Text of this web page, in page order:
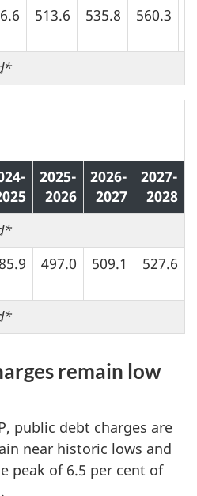
513.6 535.8 560.3
2025-
2026
2026-
2027
2027-
2028
497.0 509.1 527.6
remain low
public debt charges are
near historic lows and
peak of 6.5 per cent of